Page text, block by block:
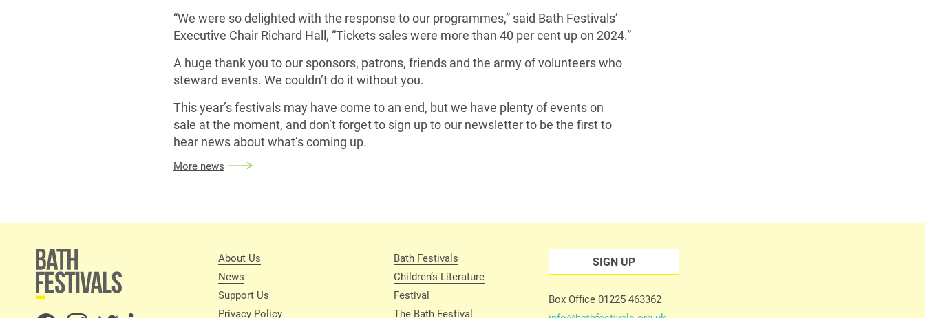
“We were so delighted with the response to our programmes,” said Bath Festivals’
Executive Chair Richard Hall, “Tickets sales were more than 40 per cent up on 2024.”
A huge thank you to our sponsors, patrons, friends and the army of volunteers who
steward events. We couldn’t do it without you.
This year’s festivals may have come to an end, but we have plenty ofevents on
sale at the moment, and don’t forget to sign up to our newsletterto be the first to
hear news about what’s coming up.
More news
About Us
News
Support Us
Privacy Policy
Bath Festivals
Children’s Literature
Festival
The Bath Festival
SIGN UP
Box Office 01225 463362